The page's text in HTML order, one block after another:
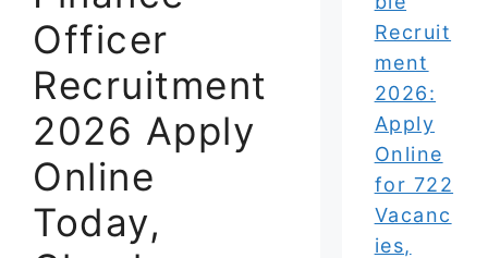
Officer
Recruitment
2026 Apply
Online
Today,
Recruit
ment
2026:
Apply
Online
for 722
Vacanc
ies,